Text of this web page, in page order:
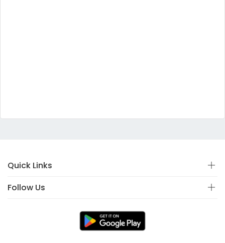
Quick Links
Follow Us